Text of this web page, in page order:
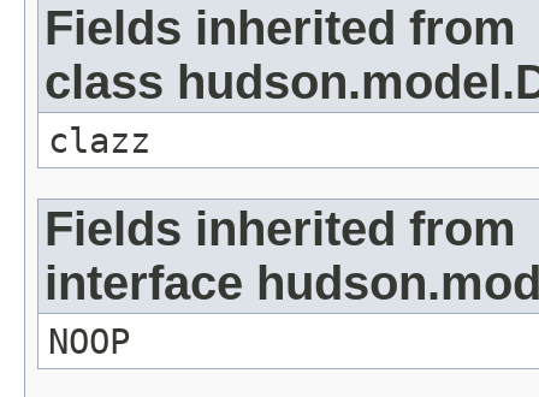
Fields inherited from
class
clazz
Fields inherited from
interface
NOOP